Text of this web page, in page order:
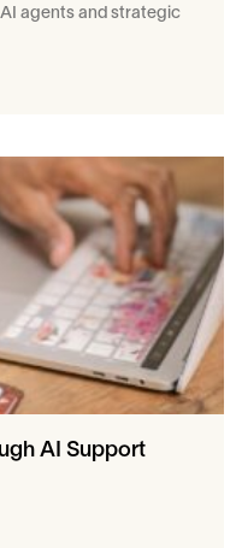
agents and strategic
AI Support